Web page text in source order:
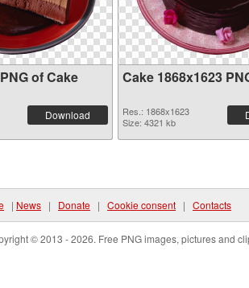
of Cake
Download
Cake 1868x1623
Res.: 1868x1623
Size: 4321 kb
| News | Donate | Cookie consent | Contacts
© 2013 - 2026. Free PNG images, pictures and